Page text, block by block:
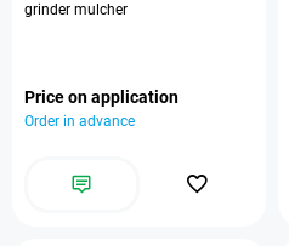
grinder mulcher
Price on application
Order in advance